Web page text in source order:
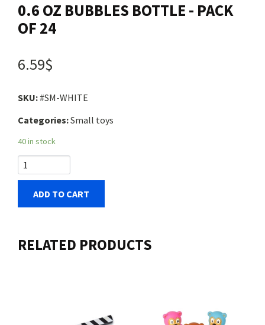
Cart
0.6 OZ BUBBLES BOTTLE - PACK
OF 24
6.59$
SKU:#SM-WHITE
Categories:Small toys
40 in stock
ADD TO CART
RELATED PRODUCTS